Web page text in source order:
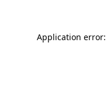
Application